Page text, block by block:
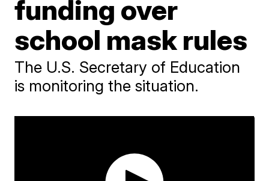
funding over
school mask rules
The U.S. Secretary of Education
is monitoring the situation.